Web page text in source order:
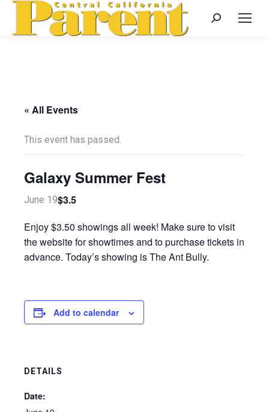
Search:
« All Events
This event has passed.
Galaxy Summer Fest
June 19$3.5
Enjoy $3.50 showings all week! Make sure to visit
the website for showtimes and to purchase tickets in
advance. Today’s showing is The Ant Bully.
Add to calendar
DETAILS
Date: